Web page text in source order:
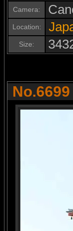
Camera:
Location:
Size: